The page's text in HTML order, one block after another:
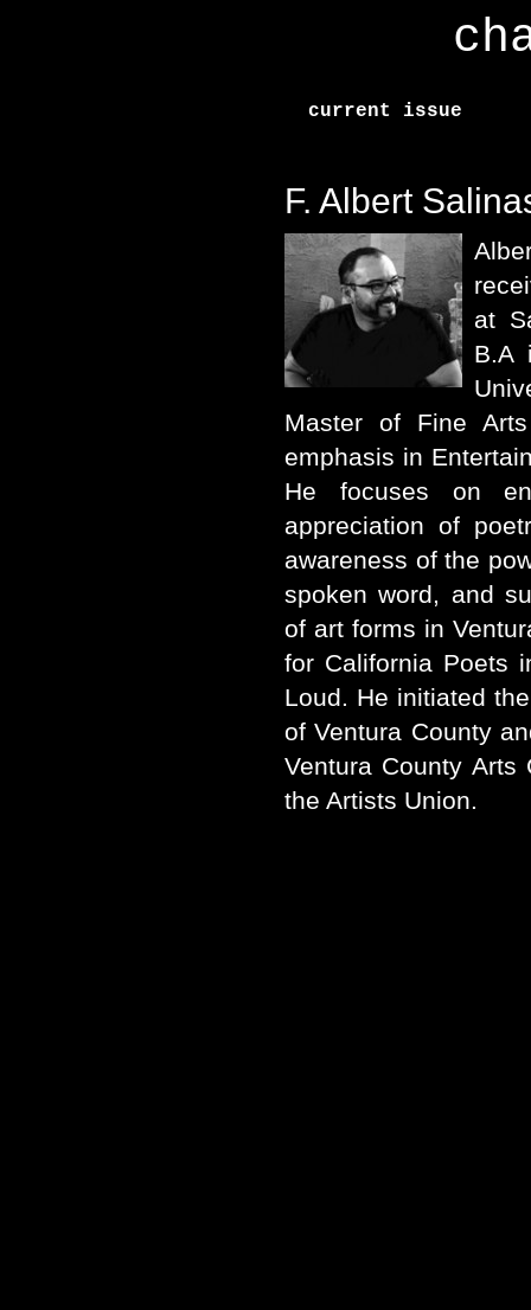
current issue
F. Albert
at
B.A
Master of Fine
emphasis in
He focuses on
appreciation of
awareness of the
spoken word, and
of art forms in
for California Poets
Loud. He initiated
of Ventura County
Ventura County Arts
the Artists Union.